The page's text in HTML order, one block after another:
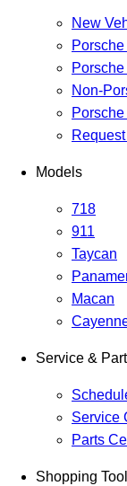
New
Non-
Models
718
911
Taycan
Macan
Service &
Service
Parts
Shopping